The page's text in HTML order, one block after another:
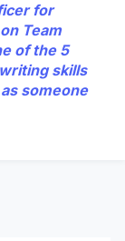
for
Team
of the 5
skills
someone